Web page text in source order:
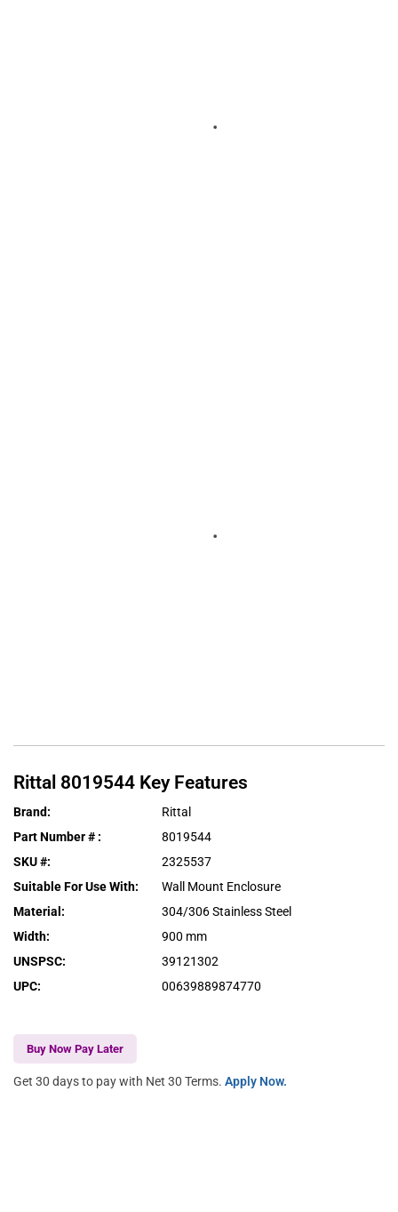
Rittal 8019544 Key Features
Brand:
Rittal
Part Number # :
8019544
SKU #:
2325537
Suitable For Use With:
Wall Mount Enclosure
Material :
304/306 Stainless Steel
Width:
900 mm
UNSPSC:
39121302
UPC: 00639889874770
Buy Now Pay Later
Get 30 days to pay with Net 30 Terms. Apply Now.